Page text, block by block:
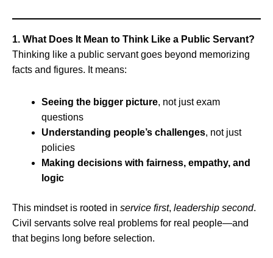
1. What Does It Mean to Think Like a Public Servant?
Thinking like a public servant goes beyond memorizing
facts and figures. It means:
Seeing the bigger picture, not just exam
questions
Understanding people’s challenges, not just
policies
Making decisions with fairness, empathy, and
logic
This mindset is rooted in service first, leadership second.
Civil servants solve real problems for real people—and
that begins long before selection.